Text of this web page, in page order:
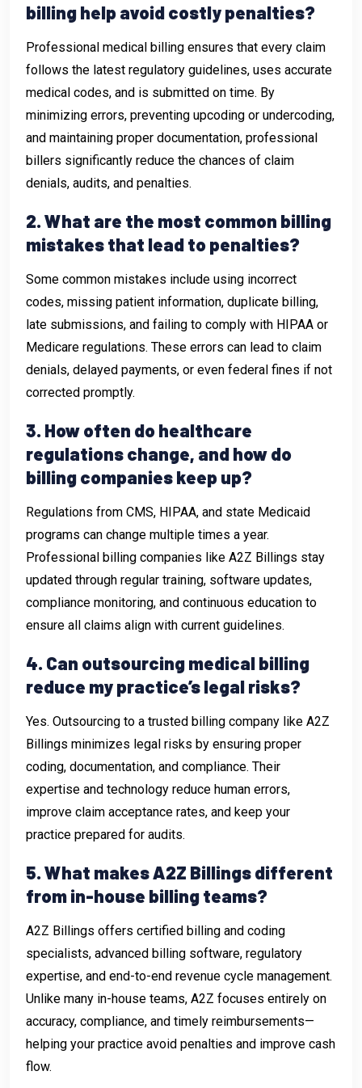
billing help avoid costly penalties?
Professional medical billing ensures that every claim
follows the latest regulatory guidelines, uses accurate
medical codes, and is submitted on time. By
minimizing errors, preventing upcoding or undercoding,
and maintaining proper documentation, professional
billers significantly reduce the chances of claim
denials, audits, and penalties.
2. What are the most common billing
mistakes that lead to penalties?
Some common mistakes include using incorrect
codes, missing patient information, duplicate billing,
late submissions, and failing to comply with HIPAA or
Medicare regulations. These errors can lead to claim
denials, delayed payments, or even federal fines if not
corrected promptly.
3. How often do healthcare
regulations change, and how do
billing companies keep up?
Regulations from CMS, HIPAA, and state Medicaid
programs can change multiple times a year.
Professional billing companies like A2Z Billings stay
updated through regular training, software updates,
compliance monitoring, and continuous education to
ensure all claims align with current guidelines.
4. Can outsourcing medical billing
reduce my practice’s legal risks?
Yes. Outsourcing to a trusted billing company like A2Z
Billings minimizes legal risks by ensuring proper
coding, documentation, and compliance. Their
expertise and technology reduce human errors,
improve claim acceptance rates, and keep your
practice prepared for audits.
5. What makes A2Z Billings different
from in-house billing teams?
A2Z Billings offers certified billing and coding
specialists, advanced billing software, regulatory
expertise, and end-to-end revenue cycle management.
Unlike many in-house teams, A2Z focuses entirely on
accuracy, compliance, and timely reimbursements—
helping your practice avoid penalties and improve cash
flow.